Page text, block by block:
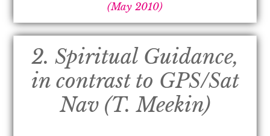
(May 2010)
2. Spiritual Guidance,
in contrast to GPS/Sat
Nav (T. Meekin)